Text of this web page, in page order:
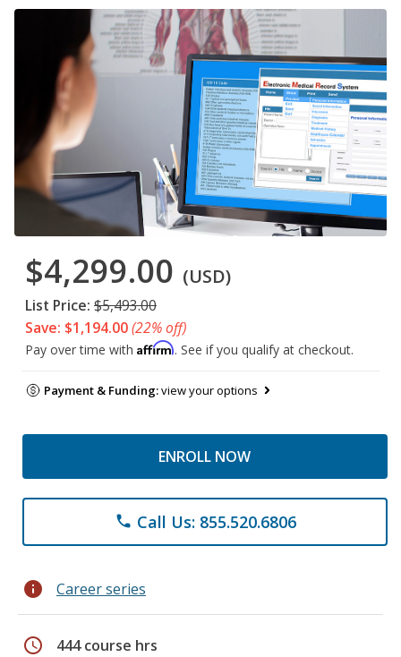
$4,299.00 (USD)
List Price: $5,493.00
Save: $1,194.00(22% off)
Pay over time with Affirm. See if you qualify at checkout.
Payment & Funding:view your options
ENROLL NOW
phone Call Us: 855.520.6806
info Career series
schedule 444 course hrs